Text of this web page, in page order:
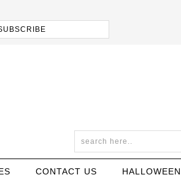
CONTACT US HALLOWEEN